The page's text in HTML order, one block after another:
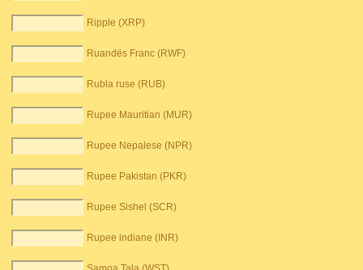
Ripple (XRP)
Ruandës Franc (RWF)
Rubla ruse (RUB)
Rupee Mauritian (MUR)
Rupee Nepalese (NPR)
Rupee Pakistan (PKR)
Rupee Sishel (SCR)
Rupee indiane (INR)